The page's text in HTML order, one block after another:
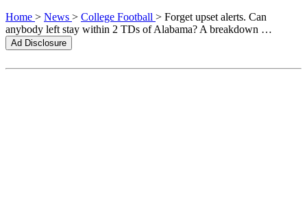
Home > News > College Football > Forget upset alerts. Can
anybody left stay within 2 TDs of Alabama? A breakdown …
Ad Disclosure